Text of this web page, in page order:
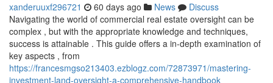
xanderuuxf296721 60 days ago News
Discuss
Navigating the world of commercial real estate oversight can be
complex , but with the appropriate knowledge and techniques,
success is attainable . This guide offers a in-depth examination of
key aspects , from
https://francesmgso213403.ezblogz.com/72873971/mastering-
investment-land-oversight-a-comprehensive-handbook